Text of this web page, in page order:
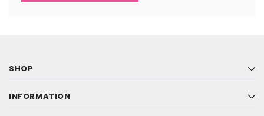
SHOP
INFORMATION